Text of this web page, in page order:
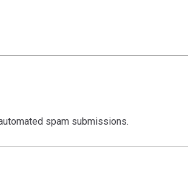
spam submissions.